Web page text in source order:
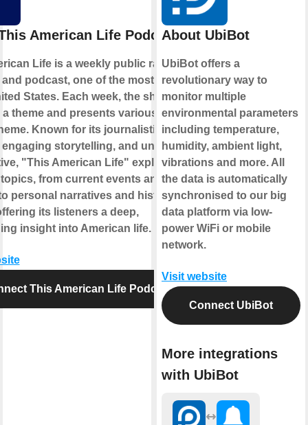
American Life Podcast
Life is a weekly public radio
podcast, one of the most popular
States. Each week, the show
theme and presents various stories
Known for its journalistic
storytelling, and unique
"This American Life" explores a
from current events and
personal narratives and historical
its listeners a deep,
insight into American life.
This American Life Podcast
About UbiBot
UbiBot offers a
revolutionary way to
monitor multiple
environmental parameters
including temperature,
humidity, ambient light,
vibrations and more. All
the data is automatically
synchronised to our big
data platform via low-
power WiFi or mobile
network.
Visit website
Connect UbiBot
More integrations
with UbiBot